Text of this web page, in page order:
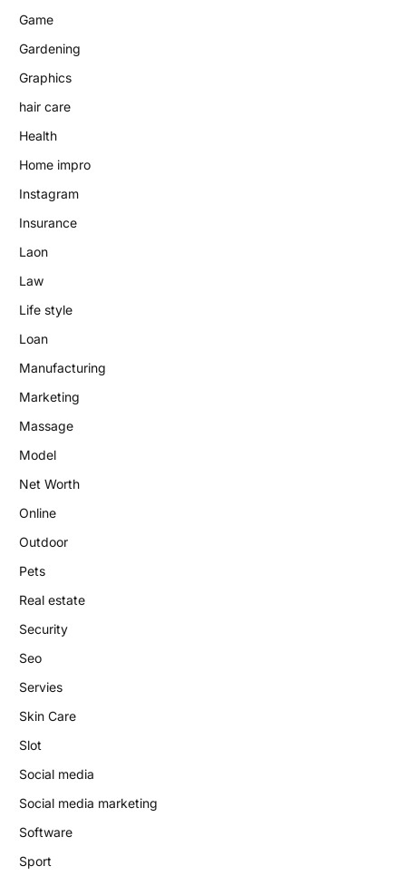
Game
Gardening
Graphics
hair care
Health
Home impro
Instagram
Insurance
Laon
Law
Life style
Loan
Manufacturing
Marketing
Massage
Model
Net Worth
Online
Outdoor
Pets
Real estate
Security
Seo
Servies
Skin Care
Slot
Social media
Social media marketing
Software
Sport